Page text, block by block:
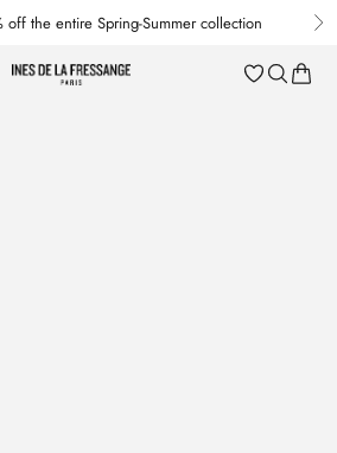
off the entire Spring-Summer collection Next
Ines de la Fressange Paris CercaBasket